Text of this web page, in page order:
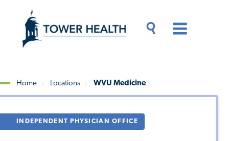
content
Content
Breadcrumb
Home Locations WVU Medicine
INDEPENDENT PHYSICIAN OFFICE